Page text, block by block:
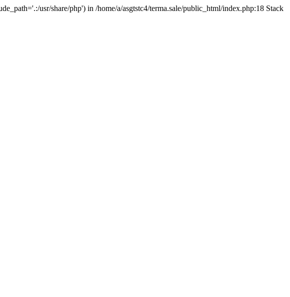
usr/share/php') in /home/a/asgtstc4/terma.sale/public_html/index.php:18 Stack